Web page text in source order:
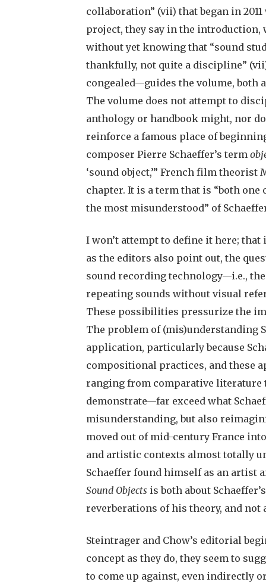
collaboration” (vii) that began in
project, they say in the
without yet knowing that “sound
thankfully, not quite a discipline”
congealed—guides the volume,
The volume does not attempt to
anthology or handbook might, nor
reinforce a famous place of
composer Pierre Schaeffer’s term
‘sound object,’” French film
chapter. It is a term that is “both
the most misunderstood” of
I won’t attempt to define it here;
as the editors also point out, the
sound recording technology—i.e.,
repeating sounds without visual
These possibilities pressurize the
The problem of (mis)understanding
application, particularly because
compositional practices, and these
ranging from comparative literature
demonstrate—far exceed what
misunderstanding, but also
moved out of mid-century France
and artistic contexts almost totally
Schaeffer found himself as an artist
Sound Objects is both about
reverberations of his theory, and not
Steintrager and Chow’s editorial
concept as they do, they seem to
to come up against, even indirectly